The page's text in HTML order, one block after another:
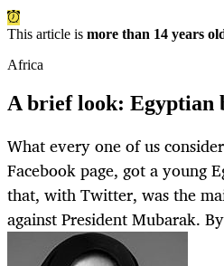
This article is more than 14 years
Africa
A brief look: Egyptian
What every one of us
Facebook page, got a young
that, with Twitter, was the
against President Mubarak.